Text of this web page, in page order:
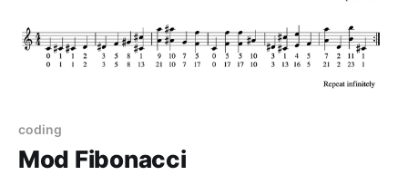
coding
Mod Fibonacci